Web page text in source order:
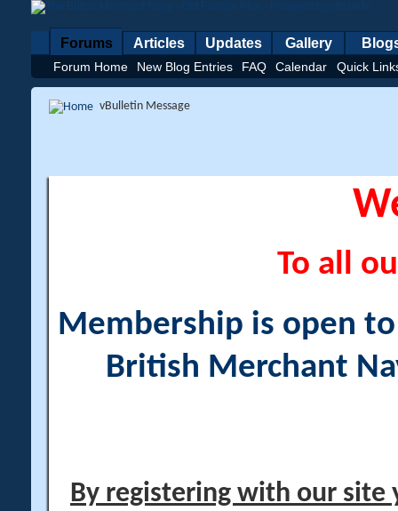
Forums
Forum Home New Blog Entries FAQ Calendar Quick
Articles Updates Gallery
vBulletin Message
To all
Membership is open
British Merchant
By registering with our site